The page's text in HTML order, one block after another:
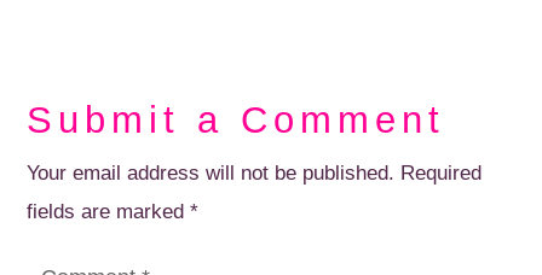
Submit a Comment
Your email address will not be published. Required
fields are marked*